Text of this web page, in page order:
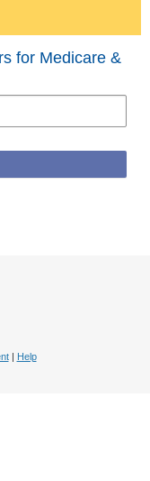
for Medicare &
| Help